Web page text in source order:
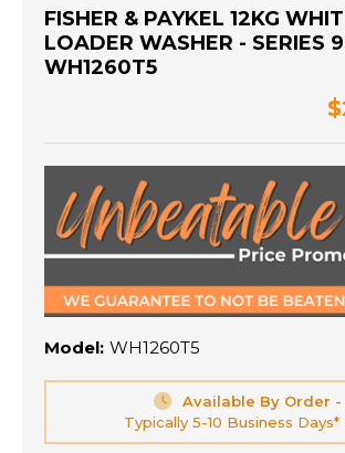
FISHER & PAYKEL 12KG
LOADER WASHER - SERIES
WH1260T5
Model: WH1260T5
Available By Order -
Typically 5-10 Business Days*